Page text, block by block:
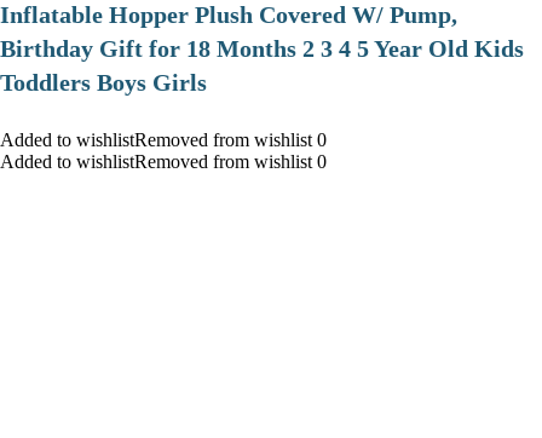
Inflatable Hopper Plush Covered W/ Pump,
Birthday Gift for 18 Months 2 3 4 5 Year Old Kids
Toddlers Boys Girls
Added to wishlistRemoved from wishlist 0
Added to wishlistRemoved from wishlist 0